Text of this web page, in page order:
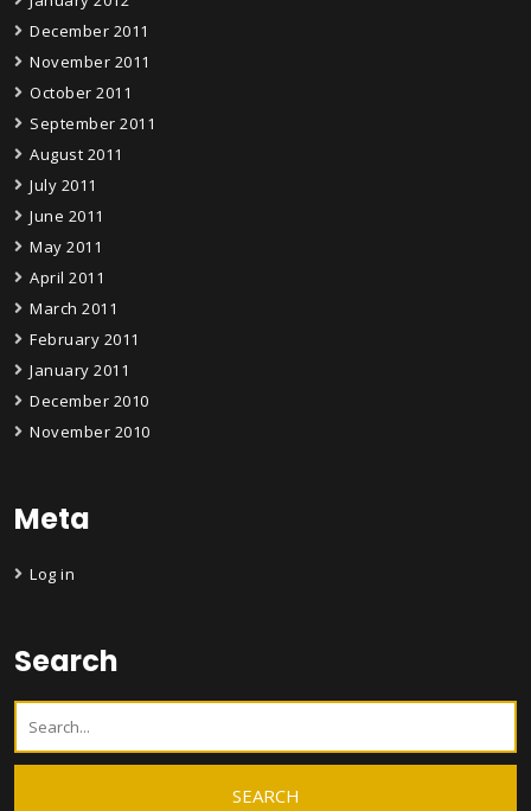
December 2011
November 2011
October 2011
September 2011
August 2011
July 2011
June 2011
May 2011
April 2011
March 2011
February 2011
January 2011
December 2010
November 2010
Meta
Log in
Search